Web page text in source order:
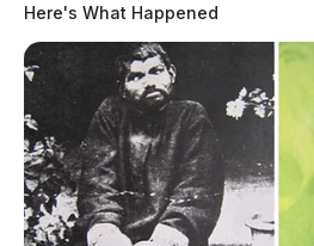
Here's What Happened